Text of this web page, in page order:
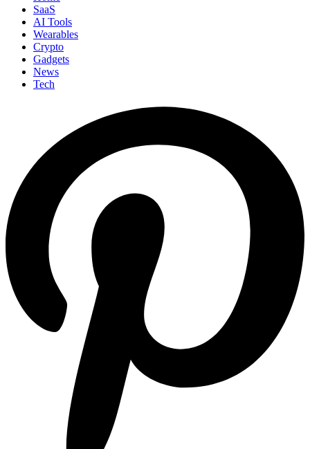
SaaS
AI Tools
Wearables
Crypto
Gadgets
News
Tech